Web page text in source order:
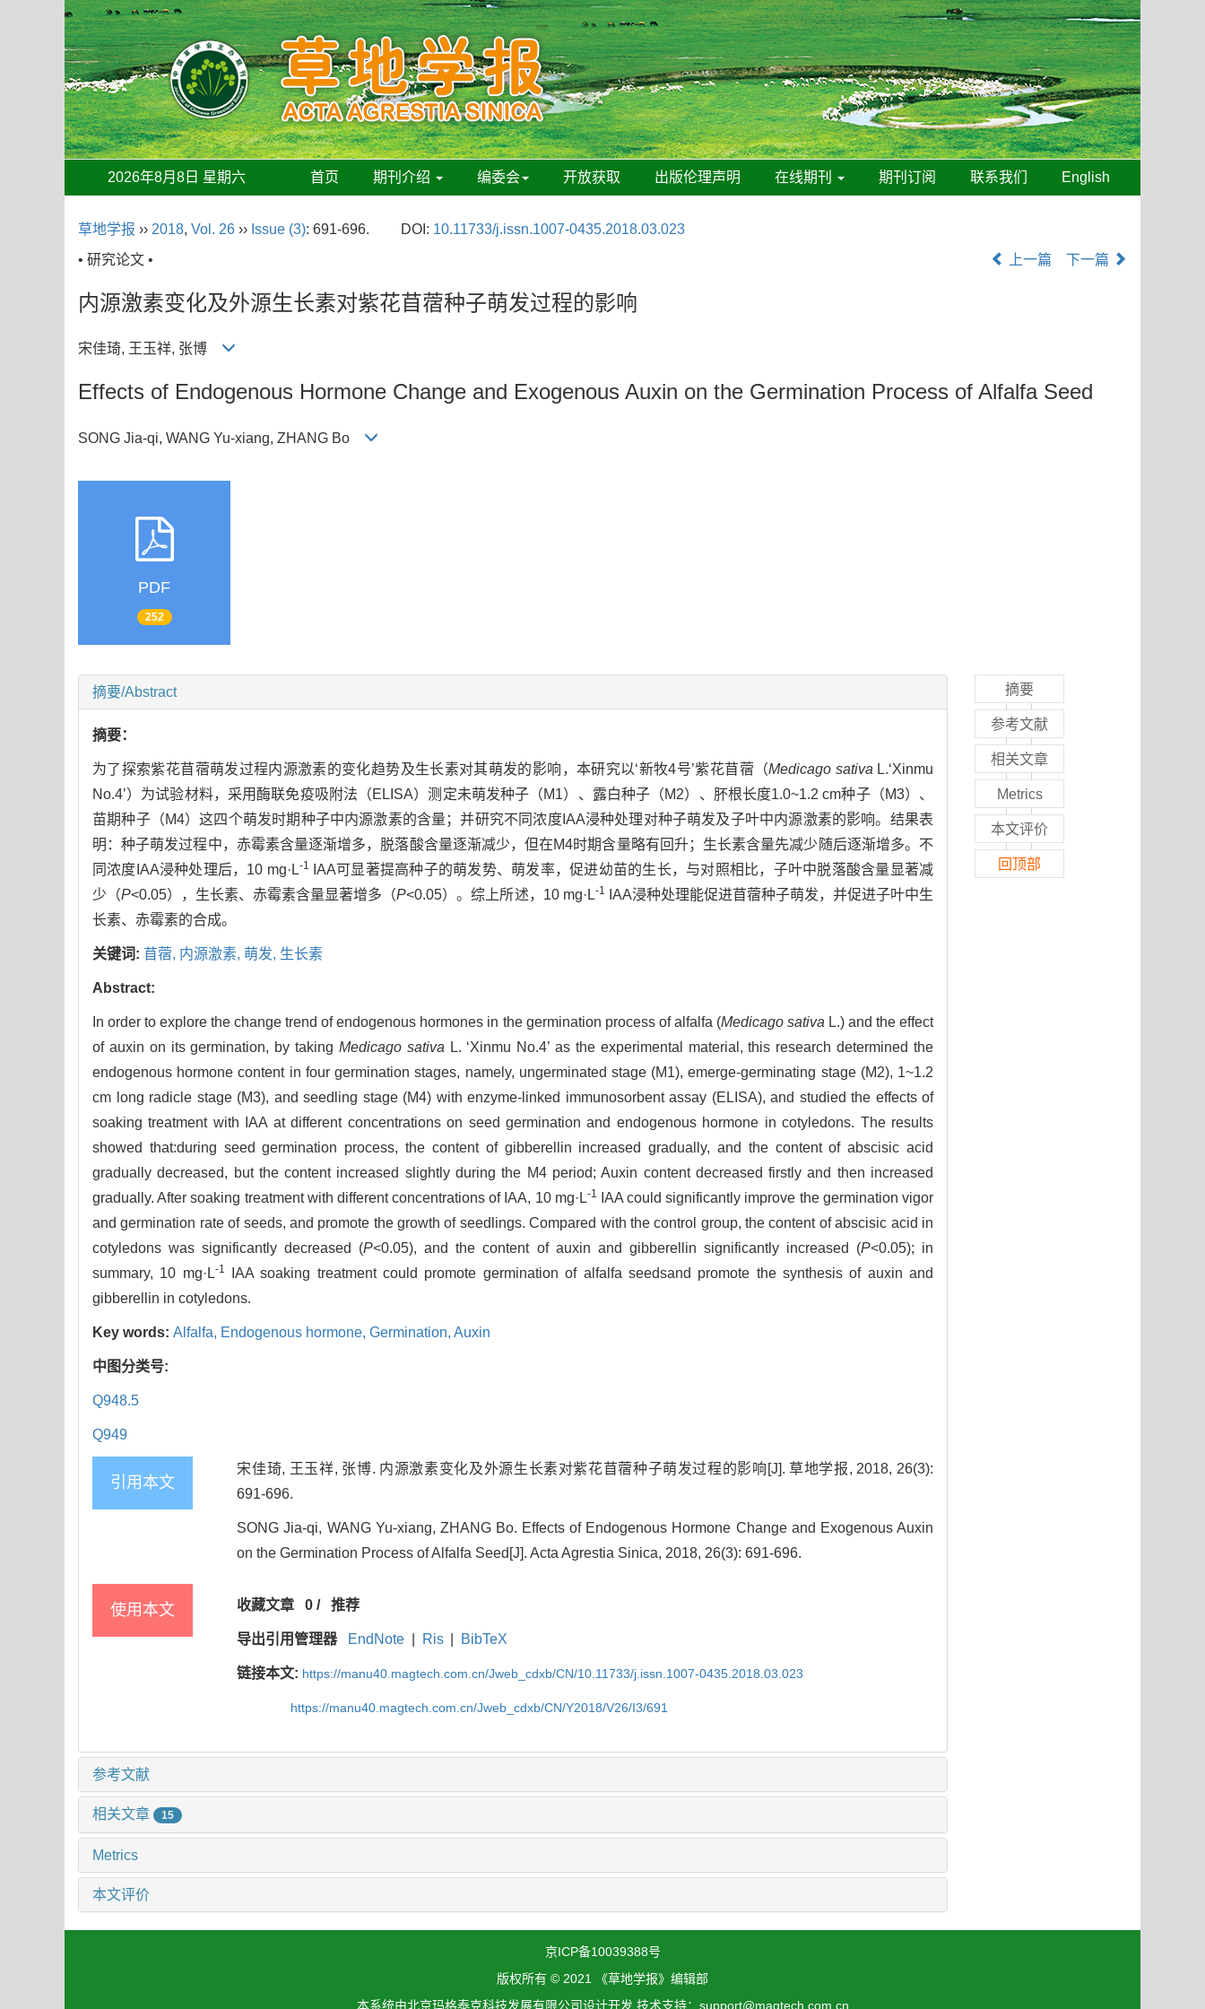
2026年8月8日 星期六 首页 期刊介绍 编委会 开放获取 出版伦理声明 在线期刊 期刊订阅 联系我们 English
草地学报 ›› 2018, Vol. 26 ›› Issue (3): 691-696. DOI: 10.11733/j.issn.1007-0435.2018.03.023
• 研究论文 •
上一篇 下一篇
内源激素变化及外源生长素对紫花苜蓿种子萌发过程的影响
宋佳琦, 王玉祥, 张博
Effects of Endogenous Hormone Change and Exogenous Auxin on the Germination Process of Alfalfa Seed
SONG Jia-qi, WANG Yu-xiang, ZHANG Bo
PDF
252
摘要/Abstract
摘要：
为了探索紫花苜蓿萌发过程内源激素的变化趋势及生长素对其萌发的影响，本研究以‘新牧4号’紫花苜蓿（Medicago sativa L.‘Xinmu
No.4’）为试验材料，采用酶联免疫吸附法（ELISA）测定未萌发种子（M1）、露白种子（M2）、肧根长度1.0~1.2 cm种子（M3）、
苗期种子（M4）这四个萌发时期种子中内源激素的含量；并研究不同浓度IAA浸种处理对种子萌发及子叶中内源激素的影响。结果表
明：种子萌发过程中，赤霉素含量逐渐增多，脱落酸含量逐渐减少，但在M4时期含量略有回升；生长素含量先减少随后逐渐增多。不
同浓度IAA浸种处理后，10 mg·L-1
IAA可显著提高种子的萌发势、萌发率，促进幼苗的生长，与对照相比，子叶中脱落酸含量显著减
少（P<0.05），生长素、赤霉素含量显著增多（P<0.05）。综上所述，10 mg·L-1
IAA浸种处理能促进苜蓿种子萌发，并促进子叶中生
长素、赤霉素的合成。
关键词: 苜蓿, 内源激素, 萌发, 生长素
Abstract:
In order to explore the change trend of endogenous hormones in the germination process of alfalfa (Medicago sativa L.) and the effect
of auxin on its germination, by taking Medicago sativa L. ‘Xinmu No.4’ as the experimental material, this research determined the
endogenous hormone content in four germination stages, namely, ungerminated stage (M1), emerge-germinating stage (M2), 1~1.2
cm long radicle stage (M3), and seedling stage (M4) with enzyme-linked immunosorbent assay (ELISA), and studied the effects of
soaking treatment with IAA at different concentrations on seed germination and endogenous hormone in cotyledons. The results
showed that:during seed germination process, the content of gibberellin increased gradually, and the content of abscisic acid
gradually decreased, but the content increased slightly during the M4 period; Auxin content decreased firstly and then increased
gradually. After soaking treatment with different concentrations of IAA, 10 mg·L-1
IAA could significantly improve the germination vigor
and germination rate of seeds, and promote the growth of seedlings. Compared with the control group, the content of abscisic acid in
cotyledons was significantly decreased (P<0.05), and the content of auxin and gibberellin significantly increased (P<0.05); in
summary, 10 mg·L-1
IAA soaking treatment could promote germination of alfalfa seedsand promote the synthesis of auxin and
gibberellin in cotyledons.
Key words: Alfalfa, Endogenous hormone, Germination, Auxin
中图分类号:
Q948.5
Q949
引用本文
宋佳琦, 王玉祥, 张博. 内源激素变化及外源生长素对紫花苜蓿种子萌发过程的影响[J]. 草地学报, 2018, 26(3):
691-696.
SONG Jia-qi, WANG Yu-xiang, ZHANG Bo. Effects of Endogenous Hormone Change and Exogenous Auxin
on the Germination Process of Alfalfa Seed[J]. Acta Agrestia Sinica, 2018, 26(3): 691-696.
使用本文 收藏文章 0 /推荐
导出引用管理器 EndNote Ris BibTeX
链接本文: https://manu40.magtech.com.cn/Jweb_cdxb/CN/10.11733/j.issn.1007-0435.2018.03.023
https://manu40.magtech.com.cn/Jweb_cdxb/CN/Y2018/V26/I3/691
参考文献
相关文章 15
Metrics
本文评价
摘要
参考文献
相关文章
Metrics
本文评价
回顶部
京ICP备10039388号
版权所有 © 2021 《草地学报》编辑部
本系统由北京玛格泰克科技发展有限公司设计开发 技术支持：support@magtech.com.cn